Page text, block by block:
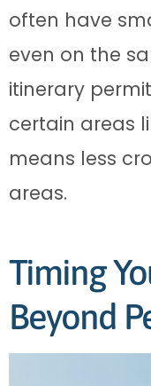
often have
even on the
itinerary
certain areas
means less
areas.
Timing
Beyond